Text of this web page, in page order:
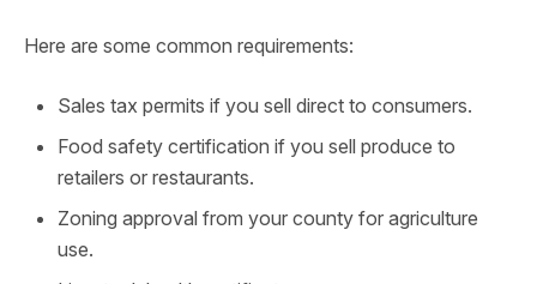
Here are some common requirements:
Sales tax permits if you sell direct to consumers.
Food safety certification if you sell produce to
retailers or restaurants.
Zoning approval from your county for agriculture
use.